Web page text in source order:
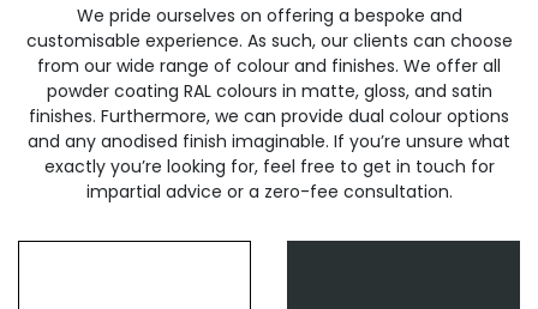
We pride ourselves on offering a bespoke and
customisable experience. As such, our clients can choose
from our wide range of colour and finishes. We offer all
powder coating RAL colours in matte, gloss, and satin
finishes. Furthermore, we can provide dual colour options
and any anodised finish imaginable. If you’re unsure what
exactly you’re looking for, feel free to get in touch for
impartial advice or a zero-fee consultation.